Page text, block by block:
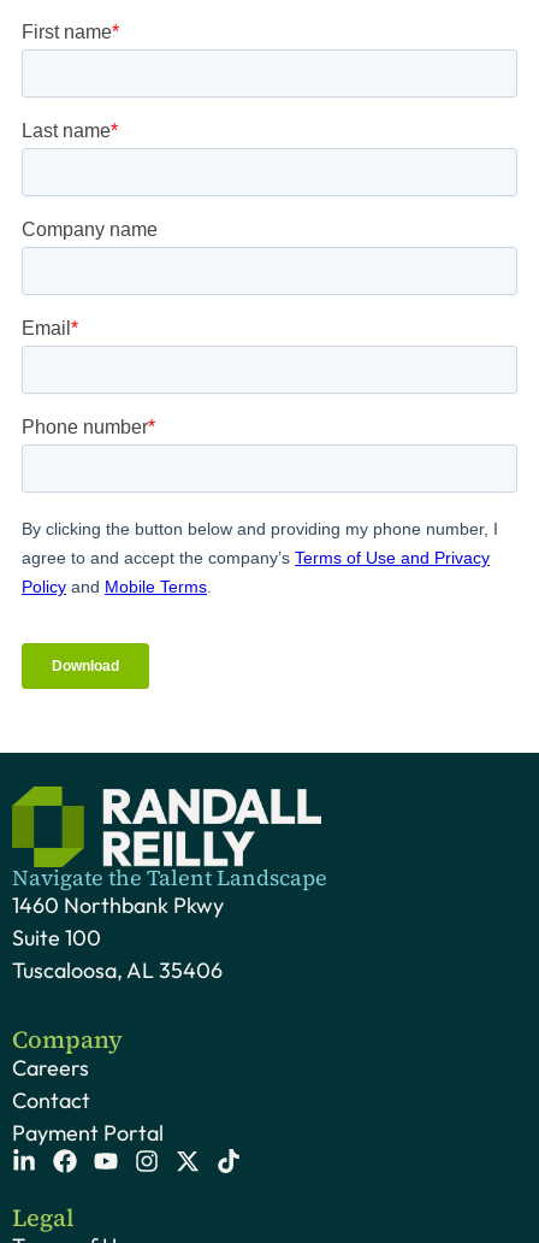
Navigate the Talent Landscape
1460 Northbank Pkwy
Suite 100
Tuscaloosa, AL 35406
Company
Careers
Contact
Payment Portal
Legal